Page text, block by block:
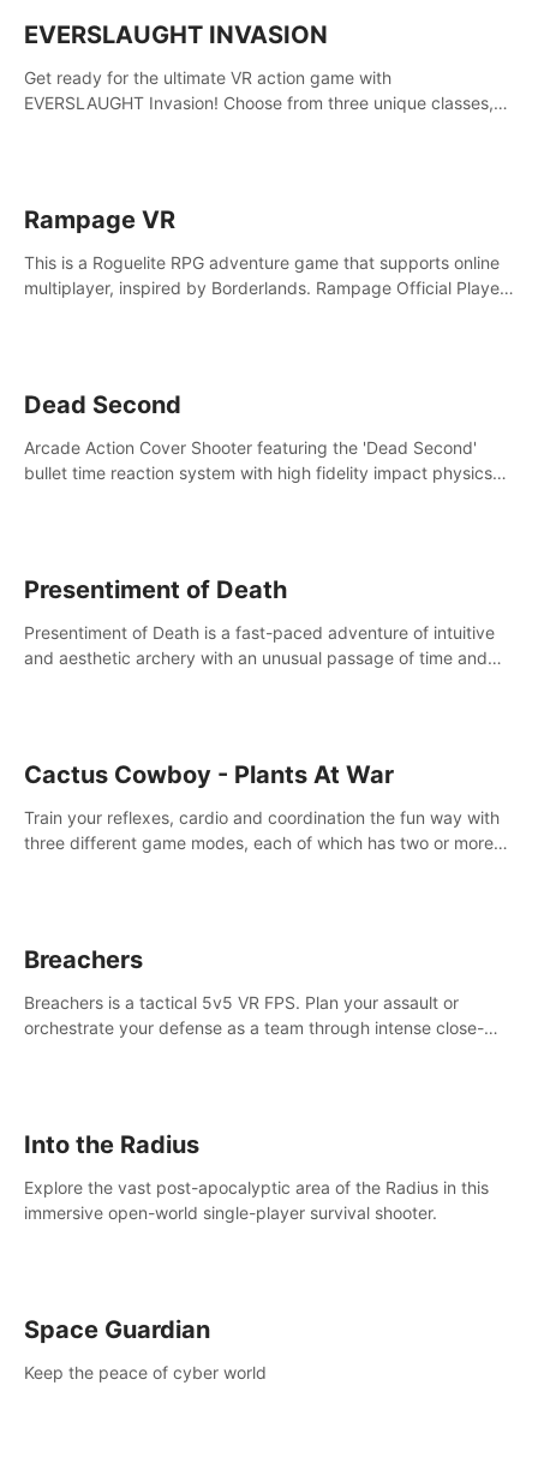
EVERSLAUGHT INVASION
Get ready for the ultimate VR action game with
EVERSLAUGHT Invasion! Choose from three unique classes,
Rampage VR
This is a Roguelite RPG adventure game that supports online
multiplayer, inspired by Borderlands. Rampage Official Player
Dead Second
Arcade Action Cover Shooter featuring the 'Dead Second'
bullet time reaction system with high fidelity impact physics
Presentiment of Death
Presentiment of Death is a fast-paced adventure of intuitive
and aesthetic archery with an unusual passage of time and
Cactus Cowboy - Plants At War
Train your reflexes, cardio and coordination the fun way with
three different game modes, each of which has two or more
Breachers
Breachers is a tactical 5v5 VR FPS. Plan your assault or
orchestrate your defense as a team through intense close-
Into the Radius
Explore the vast post-apocalyptic area of the Radius in this
immersive open-world single-player survival shooter.
Space Guardian
Keep the peace of cyber world